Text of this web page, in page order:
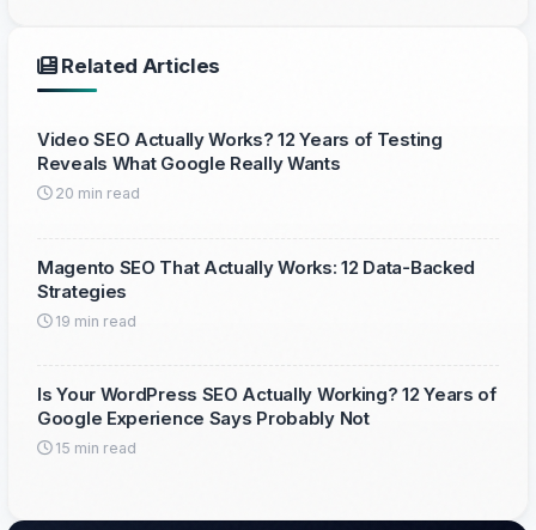
Related Articles
Video SEO Actually Works? 12 Years of Testing
Reveals What Google Really Wants
20 min read
Magento SEO That Actually Works: 12 Data-Backed
Strategies
19 min read
Is Your WordPress SEO Actually Working? 12 Years of
Google Experience Says Probably Not
15 min read